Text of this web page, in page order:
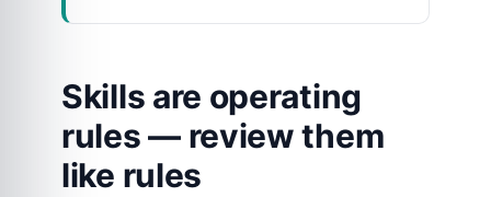
Skills are operating
rules — review them
like rules